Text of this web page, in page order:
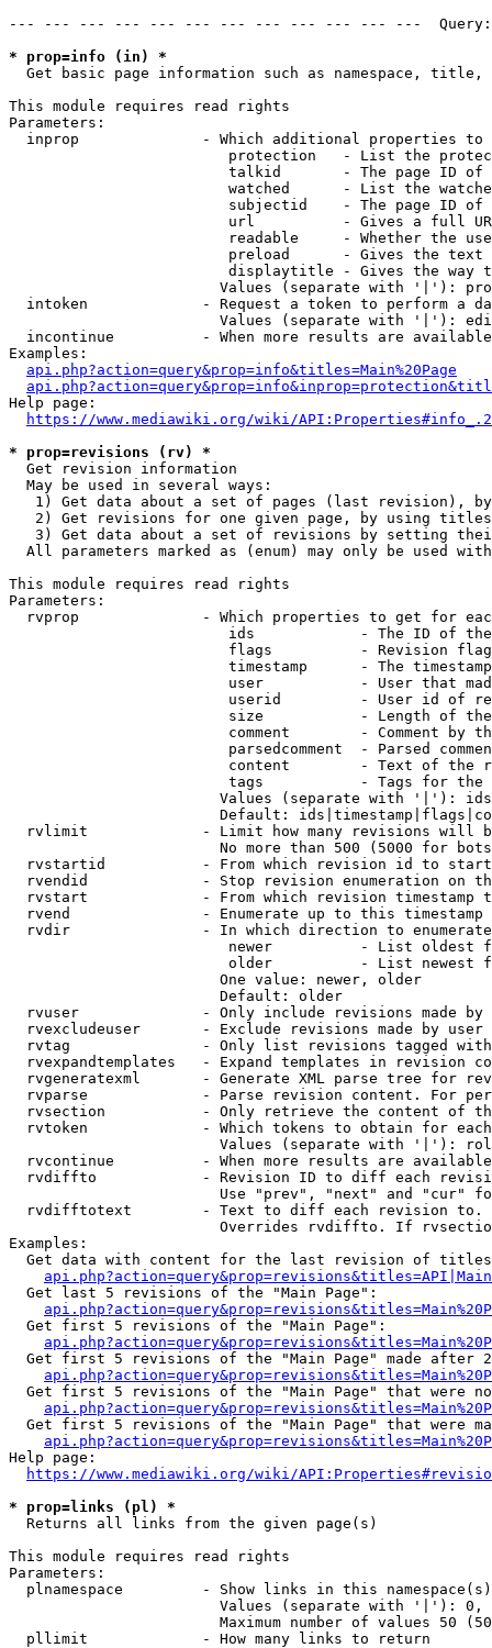
--- --- --- --- --- --- --- --- --- --- --- ---
* prop=info (in) *
Get basic page information such as namespace, title,
This module requires read rights
Parameters:
inprop              - Which additional properties to
protection   - List the
talkid       - The page ID
watched      - List the
subjectid    - The page ID
url          - Gives a full
readable     - Whether the
preload      - Gives the
displaytitle - Gives the way
Values (separate with '|'):
intoken             - Request a token to perform a
Values (separate with '|'):
incontinue          - When more results are
Examples:
api.php?action=query&prop=info&titles=Main%20Page
Help page:
https://www.mediawiki.org/wiki/
* prop=revisions (rv) *
  Get revision information
  May be used in several ways:
1) Get data about a set of pages (last revision),
2) Get revisions for one given page, by using
3) Get data about a set of revisions by setting
All parameters marked as (enum) may only be used
This module requires read rights
Parameters:
rvprop              - Which properties to get for
ids            - The ID of
flags          - Revision
timestamp      - The
user           - User that
userid         - User id of
size           - Length of
comment        - Comment by
parsedcomment  - Parsed
content        - Text of the
tags           - Tags for the
Values (separate with '|'):
Default:
rvlimit             - Limit how many revisions will
No more than 500 (5000 for
rvstartid           - From which revision id to
rvendid             - Stop revision enumeration on
rvstart             - From which revision timestamp
rvend               - Enumerate up to this timestamp
rvdir               - In which direction to
newer          - List oldest
older          - List newest
                        One value: newer, older
                        Default: older
rvuser              - Only include revisions made by
rvexcludeuser       - Exclude revisions made by user
rvtag               - Only list revisions tagged
rvexpandtemplates   - Expand templates in revision
rvgeneratexml       - Generate XML parse tree for
rvparse             - Parse revision content. For
rvsection           - Only retrieve the content of
rvtoken             - Which tokens to obtain for
Values (separate with '|'):
rvcontinue          - When more results are
rvdiffto            - Revision ID to diff each
Use "prev", "next" and "cur"
rvdifftotext        - Text to diff each revision
Overrides rvdiffto. If
Examples:
Get data with content for the last revision of
  Get last 5 revisions of the "Main Page":
  Get first 5 revisions of the "Main Page":
Get first 5 revisions of the "Main Page" made after
Get first 5 revisions of the "Main Page" that were
Get first 5 revisions of the "Main Page" that were
Help page:
https://www.mediawiki.org/wiki/
* prop=links (pl) *
  Returns all links from the given page(s)
This module requires read rights
Parameters:
plnamespace         - Show links in this
Values (separate with '|'):
Maximum number of values 50
  pllimit             - How many links to return